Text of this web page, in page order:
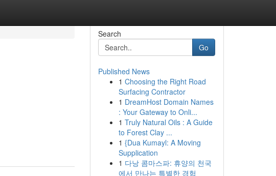
Search
Go
Published News
1 Choosing the Right Road
Surfacing Contractor
1 DreamHost Domain Names
: Your Gateway to Onli...
1 Truly Natural Oils : A Guide
to Forest Clay ...
1 {Dua Kumayl: A Moving
Supplication
1 다낭 콤마스파: 휴양의 천국
에서 만나는 특별한 경험